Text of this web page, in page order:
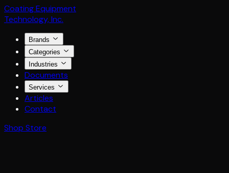
Coating Equipment
Technology, Inc.
Brands
Categories
Industries
Documents
Services
Articles
Contact
Shop Store